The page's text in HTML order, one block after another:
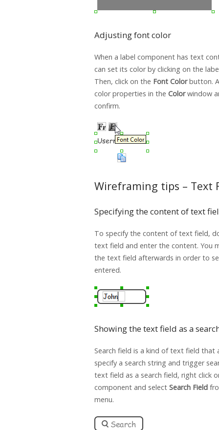
Adjusting font color
When a label component has text
can set its color by clicking on the
Then, click on the Font Colorbutton.
color properties in the Colorwindow
confirm.
Wireframing tips – Text
Specifying the content of text
To specify the content of text field,
text field and enter the content. You
the text field afterwards in order to
entered.
Showing the text field as a
Search field is a kind of text field that
specify a search string and trigger
text field as a search field, right click
component and select Search Field
menu.